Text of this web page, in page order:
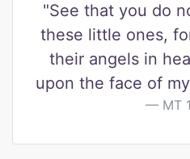
"See that you do
these little ones,
their angels in
upon the face of
MT